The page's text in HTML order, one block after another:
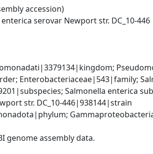
accession)
serovar Newport str. DC_10-446
Enterobacteriaceae|543|family;
Salmonella enterica
str. DC_10-446|938144|strain
genome assembly data.